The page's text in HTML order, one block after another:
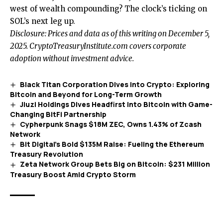
west of wealth compounding? The clock’s ticking on
SOL’s next leg up.
Disclosure: Prices and data as of this writing on December 5,
2025. CryptoTreasuryInstitute.com covers corporate
adoption without investment advice.
Black Titan Corporation Dives into Crypto: Exploring
Bitcoin and Beyond for Long-Term Growth
Jiuzi Holdings Dives Headfirst into Bitcoin with Game-
Changing BitFi Partnership
Cypherpunk Snags $18M ZEC, Owns 1.43% of Zcash
Network
Bit Digital’s Bold $135M Raise: Fueling the Ethereum
Treasury Revolution
Zeta Network Group Bets Big on Bitcoin: $231 Million
Treasury Boost Amid Crypto Storm